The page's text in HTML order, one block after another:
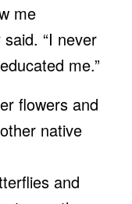
me
“I never
me.”
flowers and
native
and